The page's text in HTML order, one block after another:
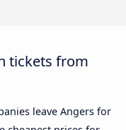
tickets from
leave Angers for